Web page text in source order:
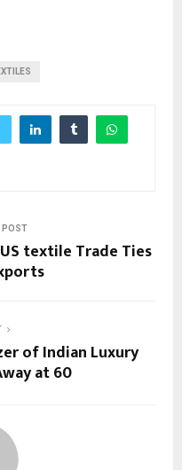
POST
textile Trade Ties
of Indian Luxury
at 60